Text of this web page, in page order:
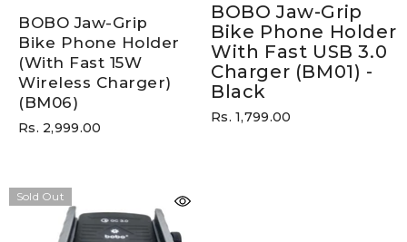
BOBO Jaw-Grip
Bike Phone Holder
(with Fast 15W
Wireless Charger)
(BM06)
Rs. 2,999.00
BOBO Jaw-Grip
Bike Phone Holder
With Fast USB 3.0
Charger (BM01) -
Black
Rs. 1,799.00
Sold Out